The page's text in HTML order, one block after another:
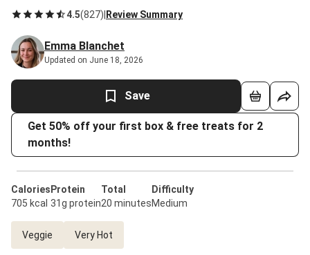
4.5(827) Review Summary
Emma Blanchet
Updated on June 18, 2026
Save
Get 50% off your first box & free treats for 2
months!
Calories
705 kcal
Protein
31g protein
Total
20 minutes
Difficulty
Medium
Veggie Very Hot